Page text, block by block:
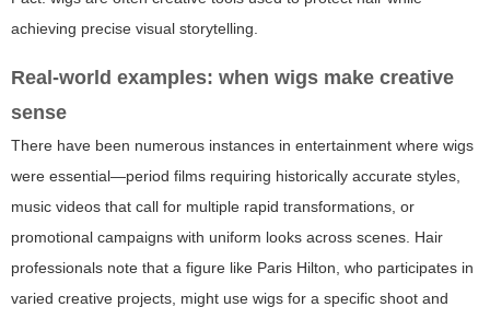
achieving precise visual storytelling.
Real-world examples: when wigs make creative
sense
There have been numerous instances in entertainment where wigs
were essential—period films requiring historically accurate styles,
music videos that call for multiple rapid transformations, or
promotional campaigns with uniform looks across scenes. Hair
professionals note that a figure like Paris Hilton, who participates in
varied creative projects, might use wigs for a specific shoot and